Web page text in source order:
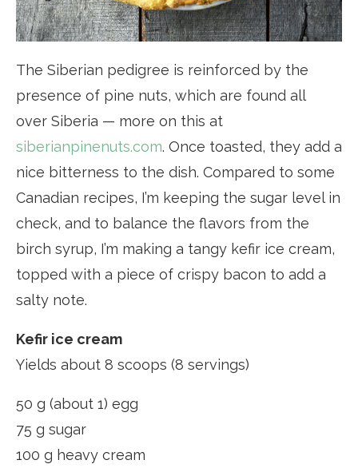
The Siberian pedigree is reinforced by the
presence of pine nuts, which are found all
over Siberia — more on this at
siberianpinenuts.com. Once toasted, they add a
nice bitterness to the dish. Compared to some
Canadian recipes, I’m keeping the sugar level in
check, and to balance the flavors from the
birch syrup, I’m making a tangy kefir ice cream,
topped with a piece of crispy bacon to add a
salty note.
Kefir ice cream
Yields about 8 scoops (8 servings)
50 g (about 1) egg
75 g sugar
100 g heavy cream